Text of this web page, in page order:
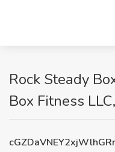
Rock Steady
Box Fitness